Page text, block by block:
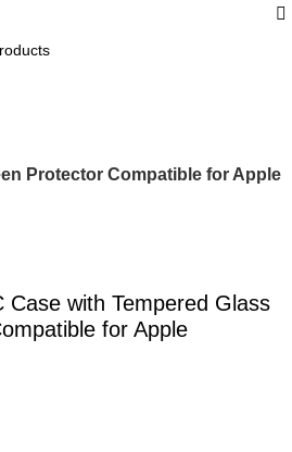
Protector Compatible for Apple
Case with Tempered Glass
for Apple